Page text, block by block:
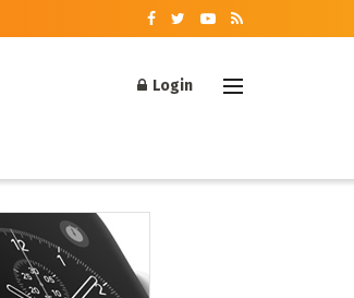
Login